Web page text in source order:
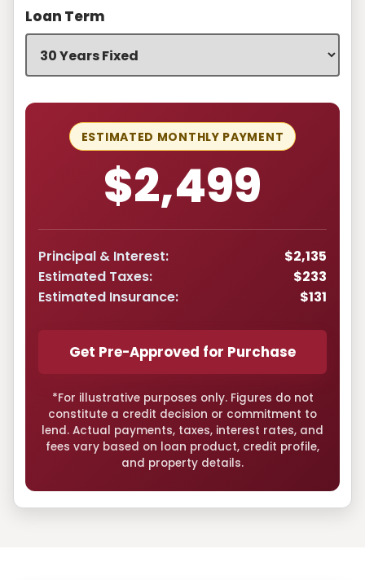
Loan Term
ESTIMATED MONTHLY PAYMENT
$2,499
Principal & Interest:
$2,135
Estimated Taxes:
$233
Estimated Insurance:
$131
Get Pre-Approved for Purchase
*For illustrative purposes only. Figures do not
constitute a credit decision or commitment to
lend. Actual payments, taxes, interest rates, and
fees vary based on loan product, credit profile,
and property details.